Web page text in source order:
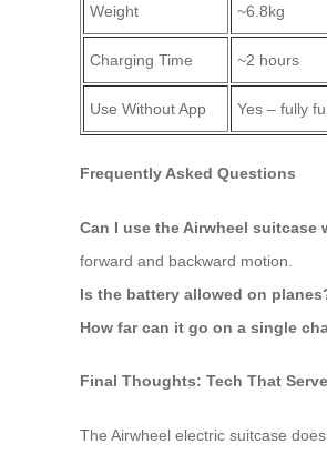
Weight ~6.8kg
Charging Time ~2 hours
Use Without App Yes – fully
Frequently Asked Questions
Can I use the Airwheel suitcase
forward and backward motion.
Is the battery allowed on
How far can it go on a single
Final Thoughts: Tech That
The Airwheel electric suitcase